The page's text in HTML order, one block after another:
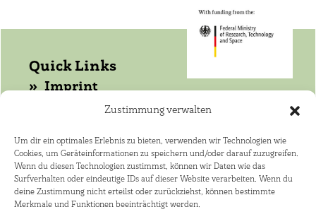
Zustimmung verwalten
Um dir ein optimales Erlebnis zu bieten, verwenden wir Technologien wie
Cookies, um Geräteinformationen zu speichern und/oder darauf zuzugreifen.
Wenn du diesen Technologien zustimmst, können wir Daten wie das
Surfverhalten oder eindeutige IDs auf dieser Website verarbeiten. Wenn du
deine Zustimmung nicht erteilst oder zurückziehst, können bestimmte
Merkmale und Funktionen beeinträchtigt werden.
Quick Links
Imprint
Data protection
Get in touch with WASANet!
Coordinator: Dr. Joerg Helmschrot
+264 81 141 4182 ·
joerg.helmschrot@kit.edu